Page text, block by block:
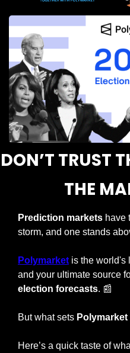
DON’T TRUST
THE
Prediction markets have
storm, and one stands
Polymarket is the world's
and your ultimate source
election forecasts. 📰
But what sets Polymarket
Here’s a quick taste of